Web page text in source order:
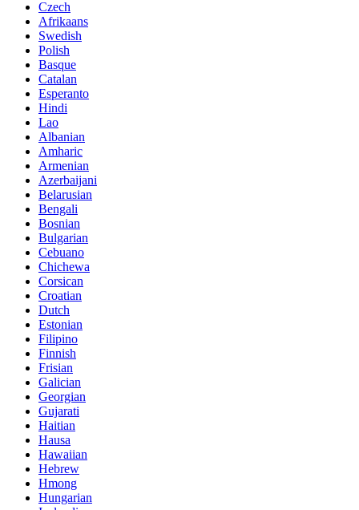
Czech
Afrikaans
Swedish
Polish
Basque
Catalan
Esperanto
Hindi
Lao
Albanian
Amharic
Armenian
Azerbaijani
Belarusian
Bengali
Bosnian
Bulgarian
Cebuano
Chichewa
Corsican
Croatian
Dutch
Estonian
Filipino
Finnish
Frisian
Galician
Georgian
Gujarati
Haitian
Hausa
Hawaiian
Hebrew
Hmong
Hungarian